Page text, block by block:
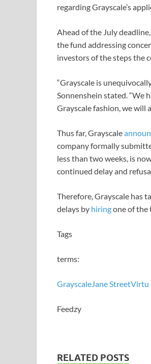
regarding Grayscale’s
Ahead of the July
the fund addressing
investors of the steps the
“Grayscale is
Sonnenshein stated. “We
Grayscale fashion, we will
Thus far, Grayscale
company formally
less than two weeks, is
continued delay and
Therefore, Grayscale has
delays by hiringone of the
Tags
terms:
GrayscaleJane StreetVirtu
Feedzy
RELATED POSTS